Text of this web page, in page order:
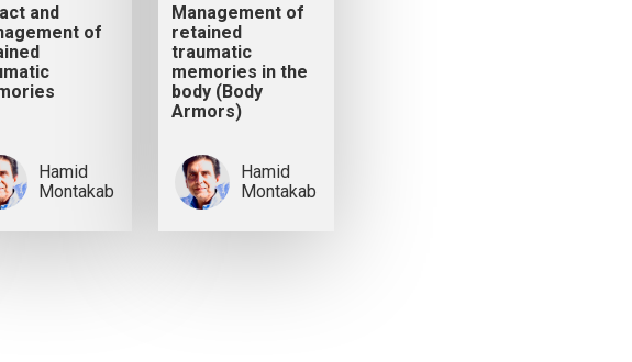
and
of
Hamid
Montakab
Management of
retained
traumatic
memories in the
body (Body
Armors)
Hamid
Montakab